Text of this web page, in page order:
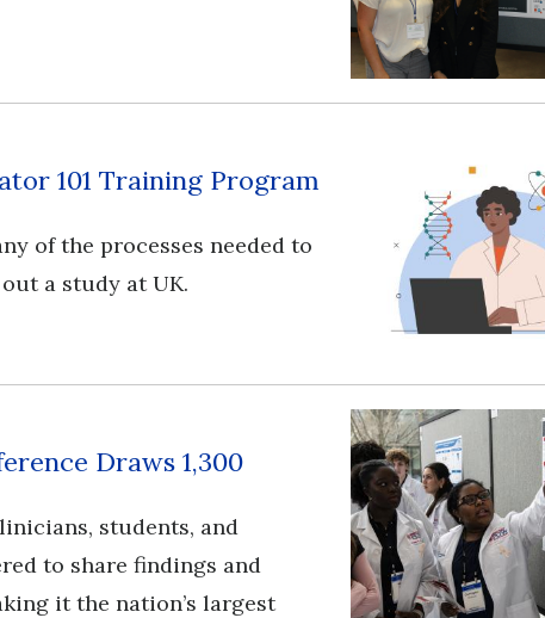
101 Training Program
of the processes needed to
a study at UK.
Draws 1,300
students, and
to share findings and
it the nation’s largest